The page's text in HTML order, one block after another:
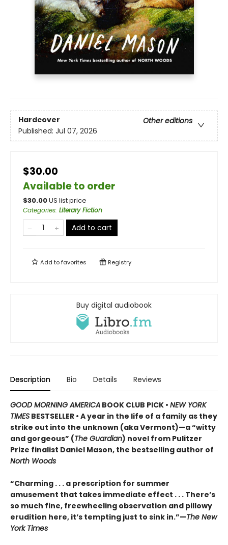
Hardcover
Other editions
Published: Jul 07, 2026
$30.00
Available to order
$30.00US list price
Categories: Literary Fiction
Add to cart
Add tofavorites Registry
Buy digital audiobook
Description Bio Details Reviews
GOOD MORNING AMERICA BOOK CLUB PICK • NEW YORK
TIMES BESTSELLER • A year in the life of a family as they
strike out into the unknown (aka Vermont)—a “witty
and gorgeous” (The Guardian) novel from Pulitzer
Prize finalist Daniel Mason, the bestselling author of
North Woods
“Charming . . . a prescription for summer
amusement that takes immediate effect . . . There’s
so much fine, freewheeling observation and pillowy
erudition here, it’s tempting just to sink in.”—The New
York Times